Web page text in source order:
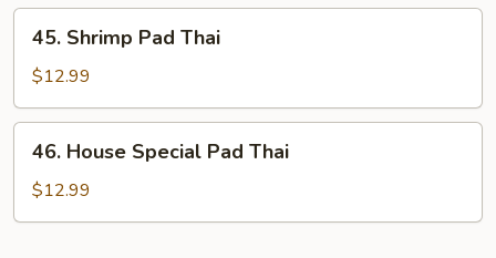
45.
Shrimp
Pad
Thai
45. Shrimp Pad Thai
$12.99
46.
House
Special
Pad
46. House Special Pad Thai
$12.99